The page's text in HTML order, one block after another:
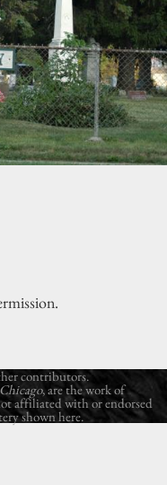
contributors.
, are the work of
affiliated with or endorsed
shown here.